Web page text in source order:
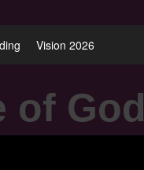
Vision 2026
of God